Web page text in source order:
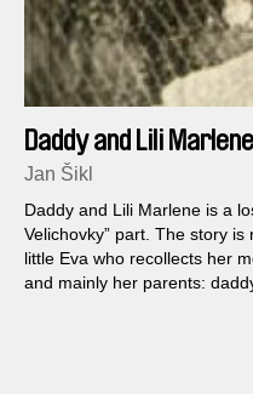
Daddy and Lili Marlene
Jan Šikl
Daddy and Lili Marlene is a
Velichovky” part. The story
little Eva who recollects her
and mainly her parents: